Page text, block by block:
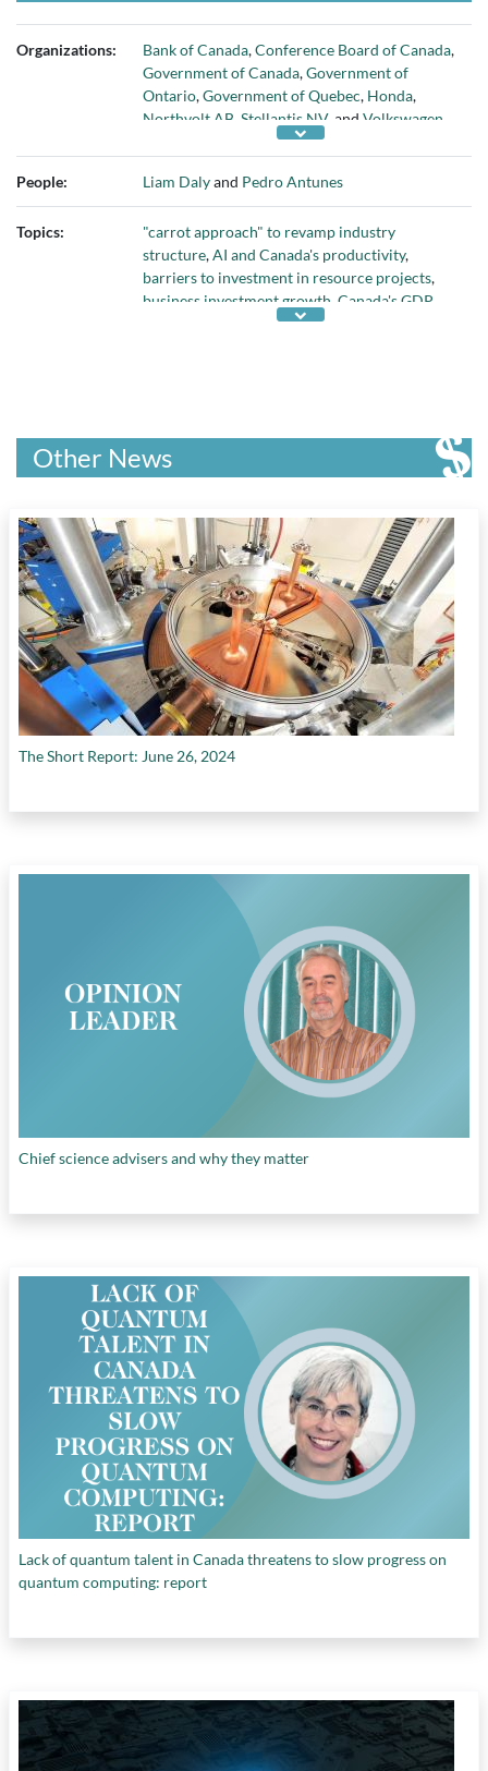
Organizations: Bank of Canada,Conference Board of Canada,
Government of Canada,Government of
Ontario,Government of Quebec, Honda,
Northvolt AB Stellantis NV, and Volkswagen
People: Liam Dalyand Pedro Antunes
Topics:
"carrot approach" to revamp industry
structure,AI and Canada's productivity,
barriers to investment in resource projects,
business investment growth Canada's GDP,
Canada's knowledge sector,
minerals,employment growth in professional
services
subsidies for EV battery manufacturers,fixing
government policies impeding private
investment,growth in efficiency (multifactor
productivity),growth in physical capital per
worker ,growth in temporary foreign workers
in Canada ,high capital costs,high cost of
labour ,interprovincial trade barriers,
investments in intangible assets,labour
productivity growth,labour productivity in
construction sector,labour productivity in
transportation sector,manufacturing
employment,need for unified internal market
driving investment,role of private sector
investment in increasing productivity
from conventional oil production to oilsands
tax cuts by U.S. government
timelines of environmental reviews in
Canada
unlocking private sector
investment
Other News
The Short Report: June 26, 2024
Chief science advisers and why they matter
Lack of quantum talent in Canada threatens to slow progress on
quantum computing: report